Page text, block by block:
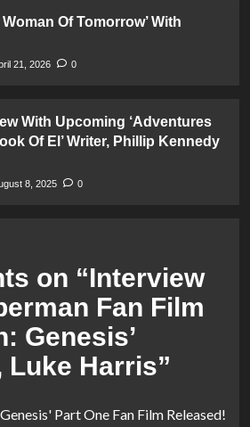
Of Tomorrow’ With
21, 2026
0
With Upcoming ‘Adventures
Of El’ Writer, Phillip Kennedy
8, 2025 0
on “Interview
Fan Film
Genesis’
Luke Harris”
Part One Fan Film Released!